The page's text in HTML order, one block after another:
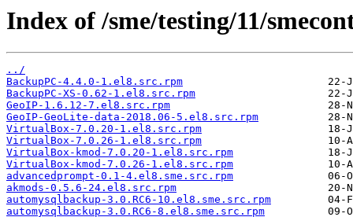
Index of /sme/testing/11/
../
BackupPC-4.4.0-1.el8.src.rpm
BackupPC-XS-0.62-1.el8.src.rpm
GeoIP-1.6.12-7.el8.src.rpm
GeoIP-GeoLite-data-2018.06-5.el8.src.rpm
VirtualBox-7.0.20-1.el8.src.rpm
VirtualBox-7.0.26-1.el8.src.rpm
VirtualBox-kmod-7.0.20-1.el8.src.rpm
VirtualBox-kmod-7.0.26-1.el8.src.rpm
advancedprompt-0.1-4.el8.sme.src.rpm
akmods-0.5.6-24.el8.src.rpm
automysqlbackup-3.0.RC6-10.el8.sme.src.rpm
automysqlbackup-3.0.RC6-8.el8.sme.src.rpm